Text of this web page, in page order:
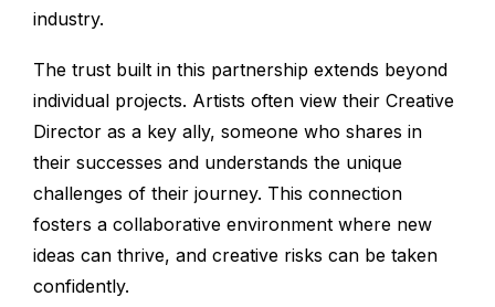
industry.
The trust built in this partnership extends beyond
individual projects. Artists often view their Creative
Director as a key ally, someone who shares in
their successes and understands the unique
challenges of their journey. This connection
fosters a collaborative environment where new
ideas can thrive, and creative risks can be taken
confidently.